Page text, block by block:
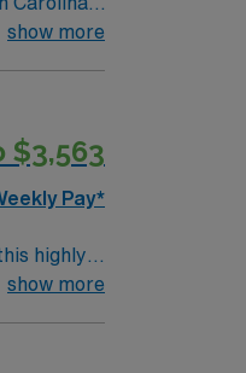
show more
$3,563
Pay*
highly
show more